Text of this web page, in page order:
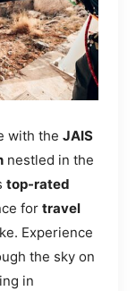
with the JAIS
nestled in the
top-rated
for travel
Experience
the sky on
in